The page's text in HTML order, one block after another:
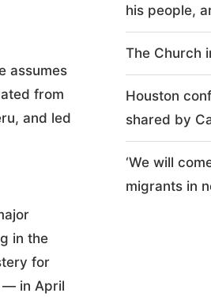
assumes
from
and led
in the
for
— in April
his people,
The Church
Houston
shared by
‘We will
migrants in